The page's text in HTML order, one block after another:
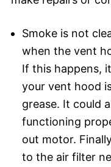
Smoke is not
when the vent
If this happens,
your vent hood
grease. It could
functioning
out motor.
to the air filter